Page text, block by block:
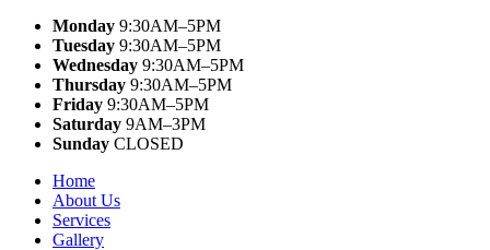
Monday 9:30AM–5PM
Tuesday 9:30AM–5PM
Wednesday 9:30AM–5PM
Thursday 9:30AM–5PM
Friday 9:30AM–5PM
Saturday 9AM–3PM
Sunday CLOSED
Home
About Us
Services
Gallery